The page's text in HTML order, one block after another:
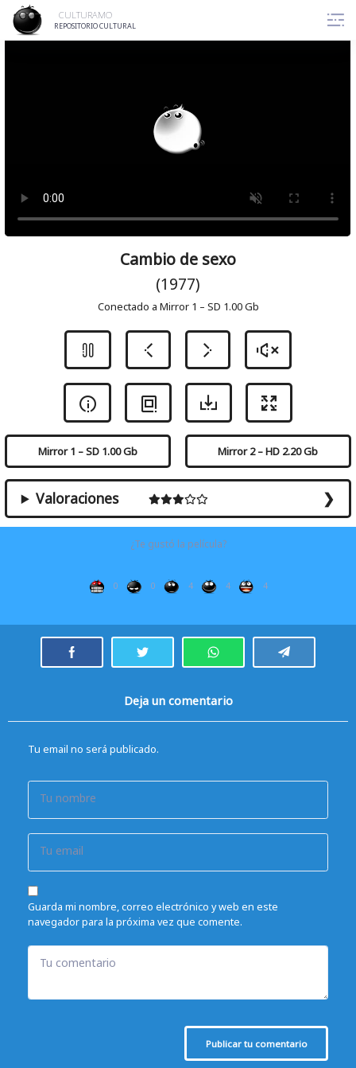
content
CULTURAMO
REPOSITORIO CULTURAL
Cambio de sexo
(1977)
Conectado a Mirror 1 – SD 1.00 Gb
Mirror 1 – SD 1.00 Gb Mirror 2 – HD 2.20 Gb
Valoraciones
¿Te gustó la película?
0 0 4 4 4
Deja un comentario
Tu email no será publicado.
Tu nombre
Tu email
Guarda mi nombre, correo electrónico y web en este
navegador para la próxima vez que comente.
Tu comentario
Publicar tu comentario